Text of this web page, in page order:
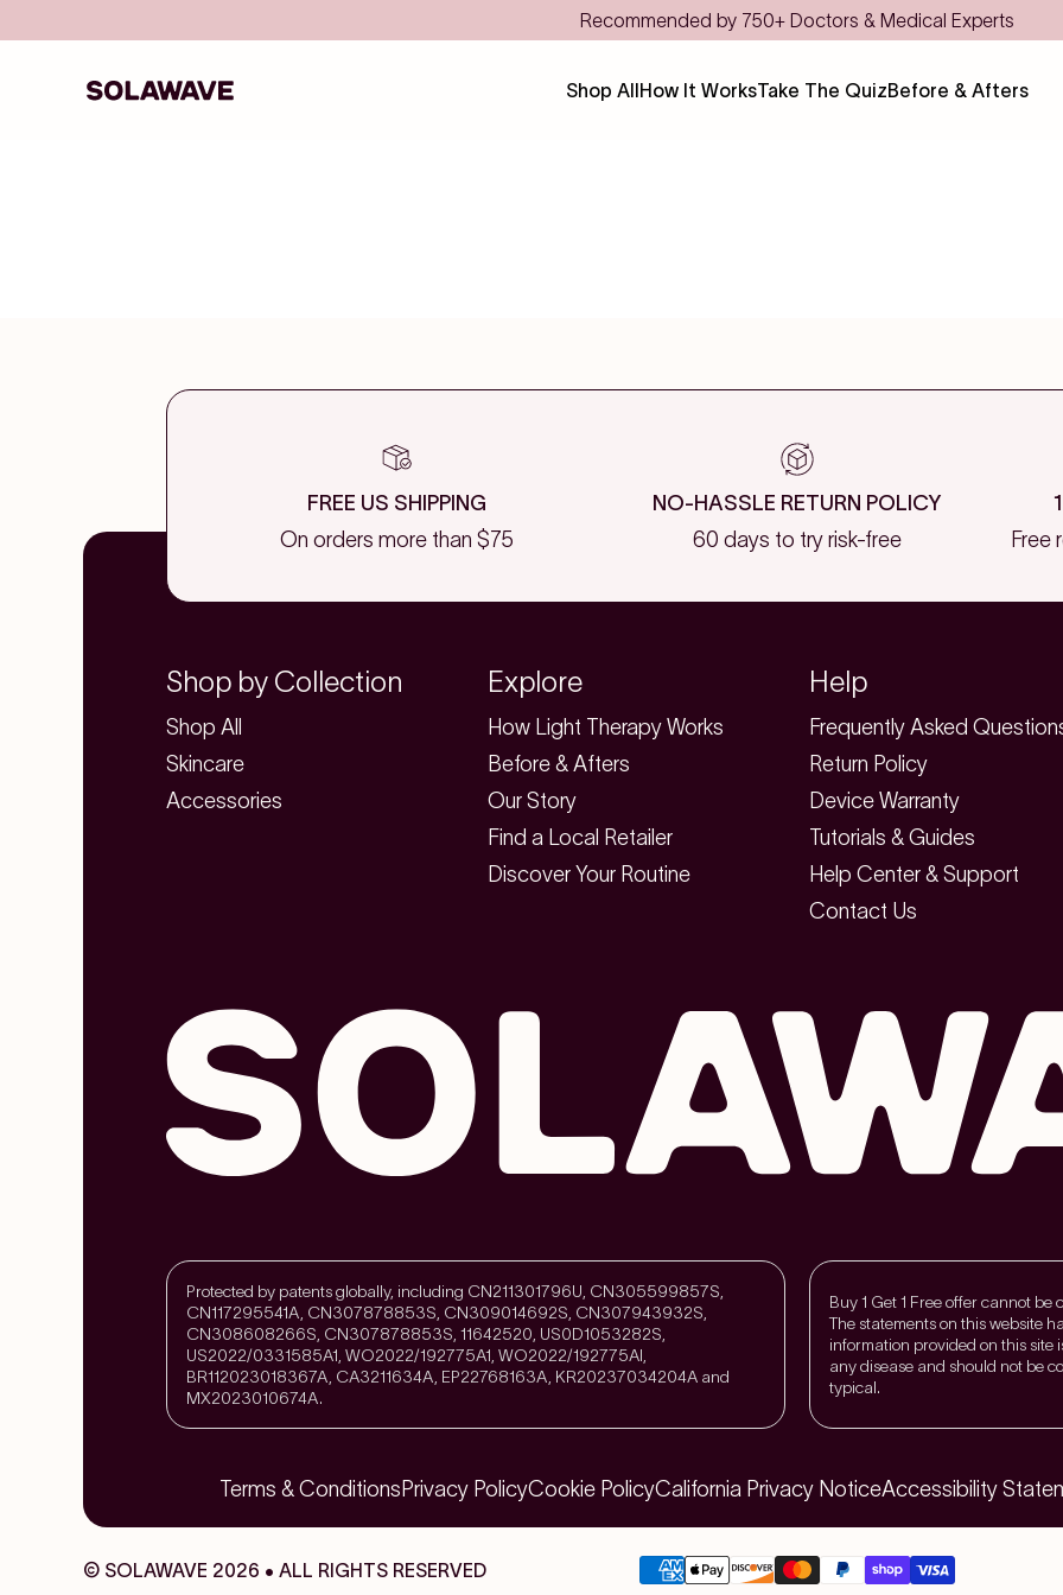
Recommended by 750+ Doctors & Medical Experts
Solawave Shop AllHow It WorksTake The QuizBefore & Afters
FREE US SHIPPING
On orders more than $75
NO-HASSLE RETURN POLICY
60 days to try risk-free
Free
Shop by Collection
Shop All
Skincare
Accessories
Explore
How Light Therapy Works
Before & Afters
Our Story
Find a Local Retailer
Discover Your Routine
Help
Frequently Asked
Return Policy
Device Warranty
Tutorials & Guides
Help Center & Support
Contact Us
Protected by patents globally, including CN211301796U, CN305599857S,
CN117295541A, CN307878853S, CN309014692S, CN307943932S,
CN308608266S, CN307878853S, 11642520, US0D1053282S,
US2022/0331585A1, WO2022/192775A1, WO2022/192775Al,
BR112023018367A, CA3211634A, EP22768163A, KR20237034204A and
MX2023010674A.
Buy 1 Get 1 Free offer cannot
The statements on this website
information provided on this site
any disease and should not be
typical.
Terms & Conditions Privacy PolicyCookie PolicyCalifornia Privacy NoticeAccessibility
© SOLAWAVE 2026 • ALL RIGHTS RESERVED